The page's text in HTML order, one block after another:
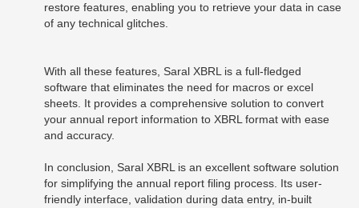
restore features, enabling you to retrieve your data in case
of any technical glitches.
With all these features, Saral XBRL is a full-fledged
software that eliminates the need for macros or excel
sheets. It provides a comprehensive solution to convert
your annual report information to XBRL format with ease
and accuracy.
In conclusion, Saral XBRL is an excellent software solution
for simplifying the annual report filing process. Its user-
friendly interface, validation during data entry, in-built